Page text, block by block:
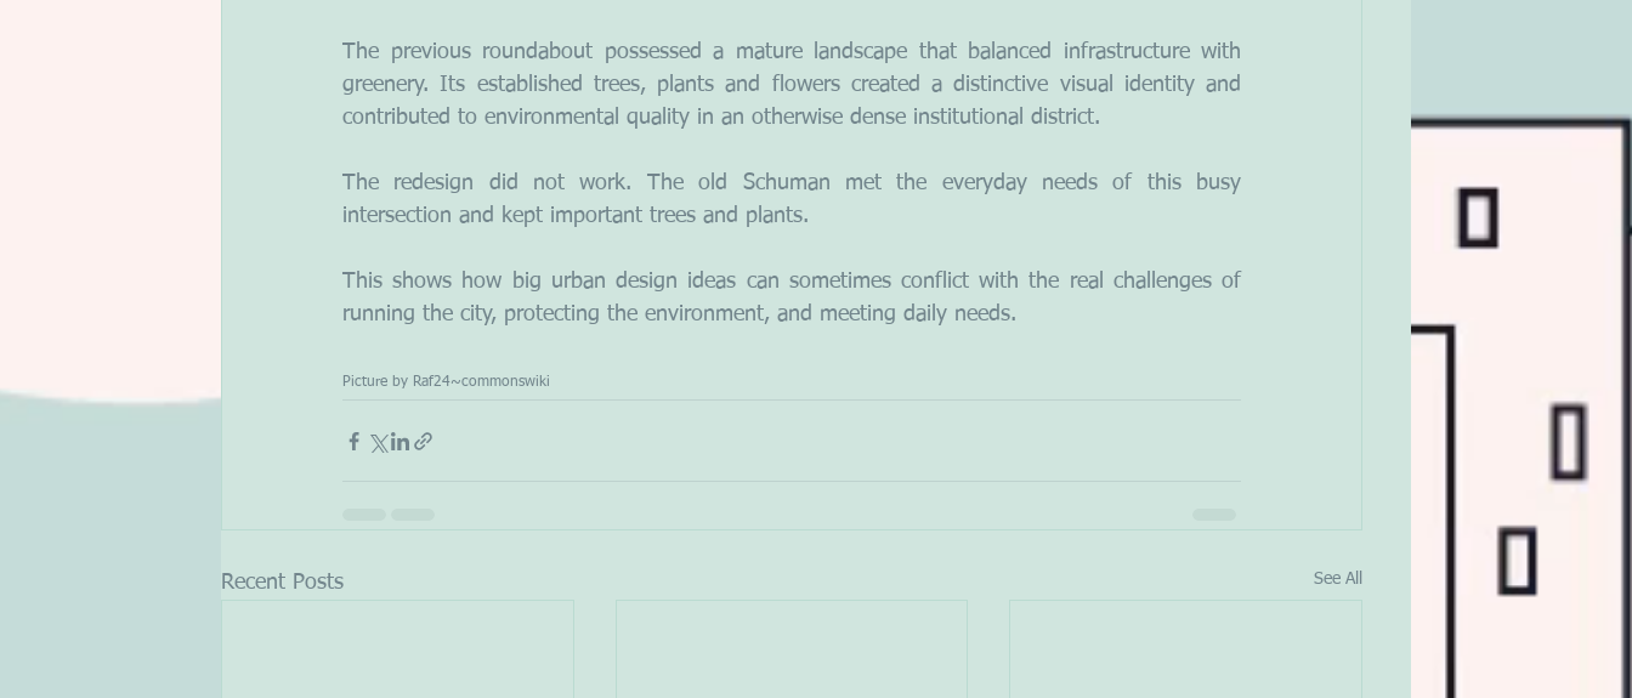
The previous roundabout possessed a mature landscape that balanced infrastructure with
greenery. Its established trees, plants and flowers created a distinctive visual identity and
contributed to environmental quality in an otherwise dense institutional district.
The redesign did not work. The old Schuman met the everyday needs of this busy
intersection and kept important trees and plants.
This shows how big urban design ideas can sometimes conflict with the real challenges of
running the city, protecting the environment, and meeting daily needs.
Picture by Raf24~commonswiki
Recent Posts See All